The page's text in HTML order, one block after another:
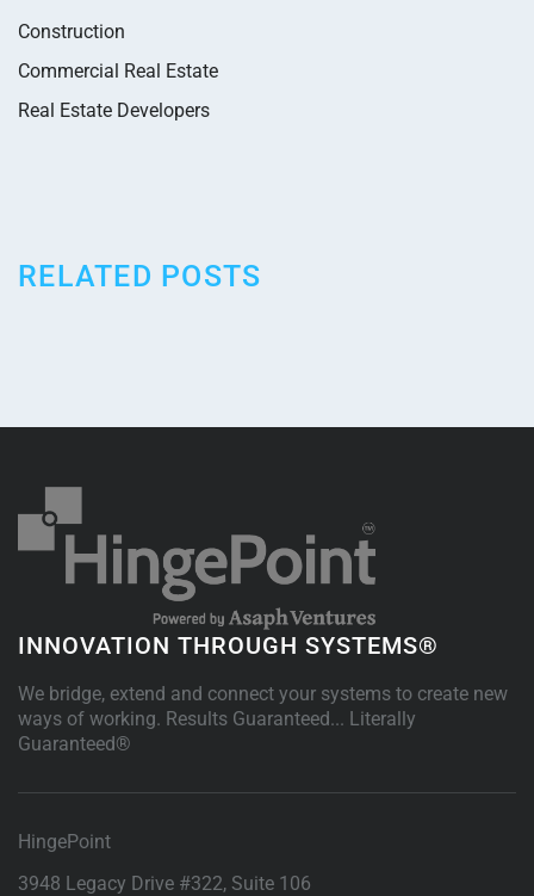
Construction
Commercial Real Estate
Real Estate Developers
RELATED POSTS
INNOVATION THROUGH SYSTEMS®
We bridge, extend and connect your systems to create new
ways of working. Results Guaranteed... Literally
Guaranteed®
HingePoint
3948 Legacy Drive #322, Suite 106